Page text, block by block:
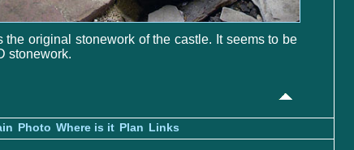
the original stonework of the castle. It seems to be
stonework.
Photo Where is it Plan Links